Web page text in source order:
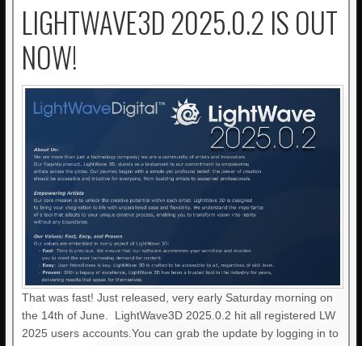
LIGHTWAVE3D 2025.0.2 IS OUT
NOW!
That was fast! Just released, very early Saturday morning on
the 14th of June. LightWave3D 2025.0.2 hit all registered LW
2025 users accounts.You can grab the update by logging in to